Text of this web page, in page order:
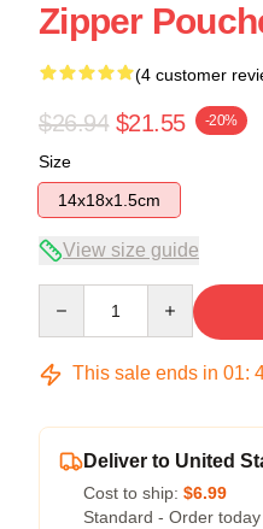
Zipper
(4 customer
$26.94 $21.55 -20%
Size
14x18x1.5cm
View size guide
This sale ends in 01:
Deliver to United
Cost to ship: $6.99
Standard - Order